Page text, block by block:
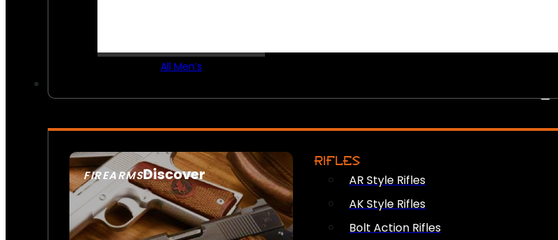
All Men’s
FIREARMSDiscover
SEE ALL FIREARMS
RIFLES
AR Style Rifles
AK Style Rifles
Bolt Action Rifles